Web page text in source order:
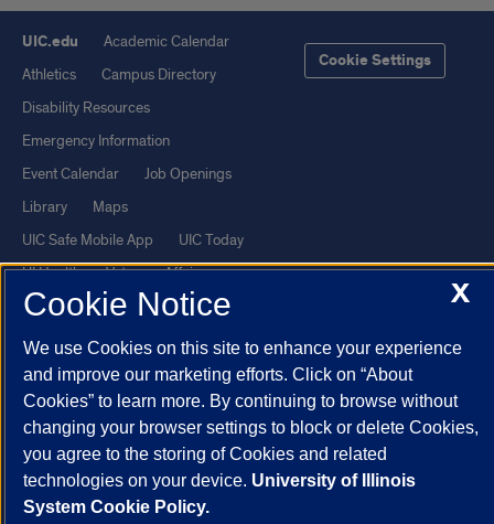
UIC.edu
Academic Calendar
Athletics
Campus Directory
Disability Resources
Emergency Information
Event Calendar
Job Openings
Library
Maps
UIC Safe Mobile App
UIC Today
UI Health
Veterans Affairs
Report a Concern
Cookie Settings
Powered by Red 3.0.51
This site is protected by reCAPTCHA and the GooglePrivacy Policy
andTerms of Serviceapply.
© 2026 The Board of Trustees of the University of Illinois
Privacy
Statement
X
Cookie Notice
We use Cookies on this site to enhance your experience
and improve our marketing efforts. Click on “About
Cookies” to learn more. By continuing to browse without
changing your browser settings to block or delete Cookies,
you agree to the storing of Cookies and related
technologies on your device. University of Illinois
System Cookie Policy.